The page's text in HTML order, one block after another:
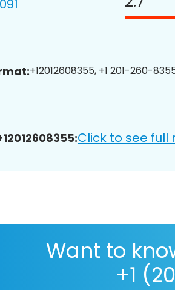
+12012608355, +1 201-260-
Click to see full
Want to
+1